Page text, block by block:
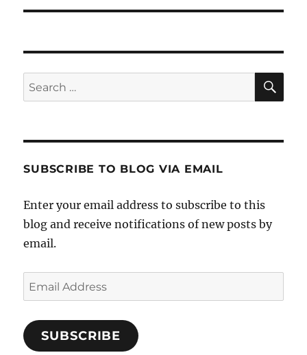
Search
for:
SUBSCRIBE TO BLOG VIA EMAIL
Enter your email address to subscribe to this
blog and receive notifications of new posts by
email.
Email
Address
SUBSCRIBE